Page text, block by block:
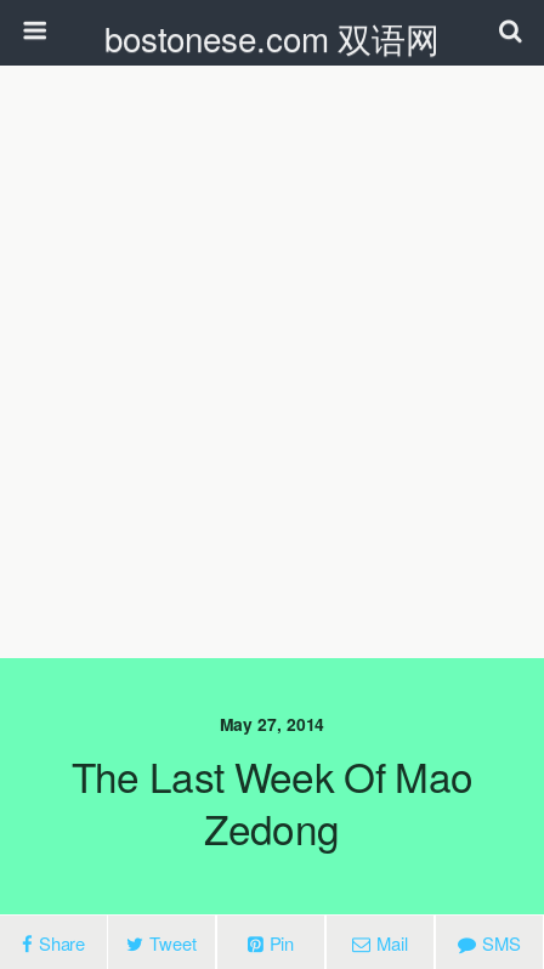
bostonese.com 双语网
May 27, 2014
The Last Week Of Mao
Zedong
Share Tweet Pin Mail SMS